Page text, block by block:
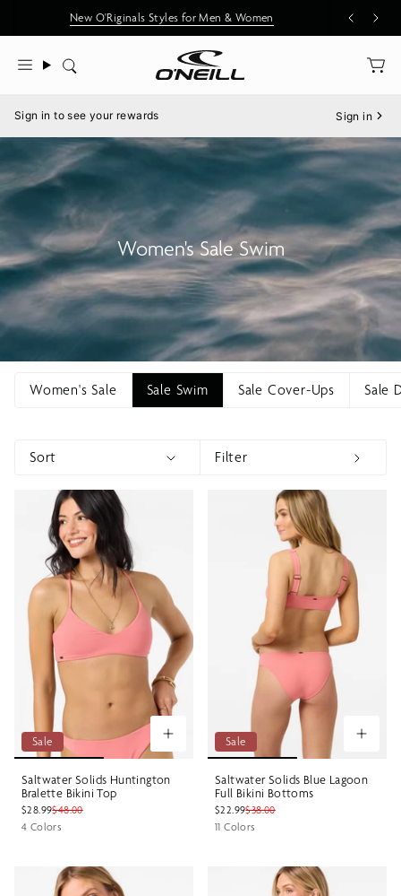
content
New O'Riginals Styles for Men & Women
Search
Menu
Sign in to see your rewards Sign in
Women's Sale Swim
Women's Sale Sale Swim Sale Cover-Ups Sale
Sort
Sort
Show menu
Filter
Show
Sale
Saltwater Solids Huntington
Bralette Bikini Top
$28.99$48.00
4 Colors
Sale
Saltwater Solids Blue Lagoon
Full Bikini Bottoms
$22.99$38.00
11 Colors